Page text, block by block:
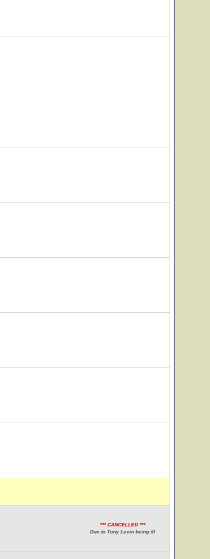
*** CANCELLED ***
Due to Tony Levin being ill